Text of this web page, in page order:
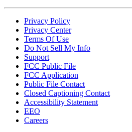
Privacy Policy
Privacy Center
Terms Of Use
Do Not Sell My Info
Support
FCC Public File
FCC Application
Public File Contact
Closed Captioning Contact
Accessibility Statement
EEO
Careers